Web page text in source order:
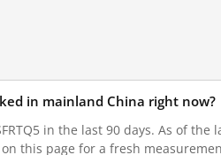
in mainland China right now?
in the last 90 days. As of the
this page for a fresh